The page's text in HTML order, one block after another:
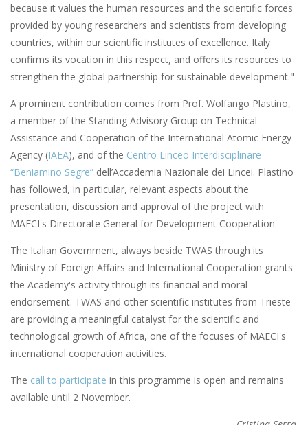
because it values the human resources and the scientific forces
provided by young researchers and scientists from developing
countries, within our scientific institutes of excellence. Italy
confirms its vocation in this respect, and offers its resources to
strengthen the global partnership for sustainable development."
A prominent contribution comes from Prof. Wolfango Plastino,
a member of the Standing Advisory Group on Technical
Assistance and Cooperation of the International Atomic Energy
Agency (IAEA), and of the Centro Linceo Interdisciplinare
“Beniamino Segre” dell’Accademia Nazionale dei Lincei. Plastino
has followed, in particular, relevant aspects about the
presentation, discussion and approval of the project with
MAECI's Directorate General for Development Cooperation.
The Italian Government, always beside TWAS through its
Ministry of Foreign Affairs and International Cooperation grants
the Academy's activity through its financial and moral
endorsement. TWAS and other scientific institutes from Trieste
are providing a meaningful catalyst for the scientific and
technological growth of Africa, one of the focuses of MAECI's
international cooperation activities.
The call to participate in this programme is open and remains
available until 2 November.